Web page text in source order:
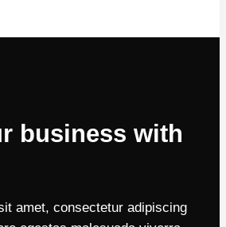
business with
amet, consectetur adipiscing